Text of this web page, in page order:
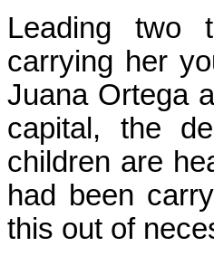
Leading two
carrying her
Juana Ortega
capital, the
children are
had been
this out of